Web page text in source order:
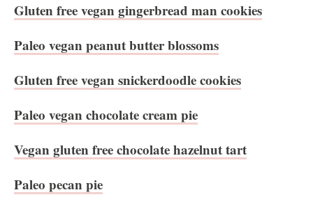
Gluten free vegan gingerbread man cookies
Paleo vegan peanut butter blossoms
Gluten free vegan snickerdoodle cookies
Paleo vegan chocolate cream pie
Vegan gluten free chocolate hazelnut tart
Paleo pecan pie